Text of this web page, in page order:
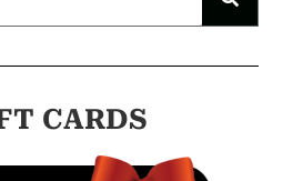
CARDS